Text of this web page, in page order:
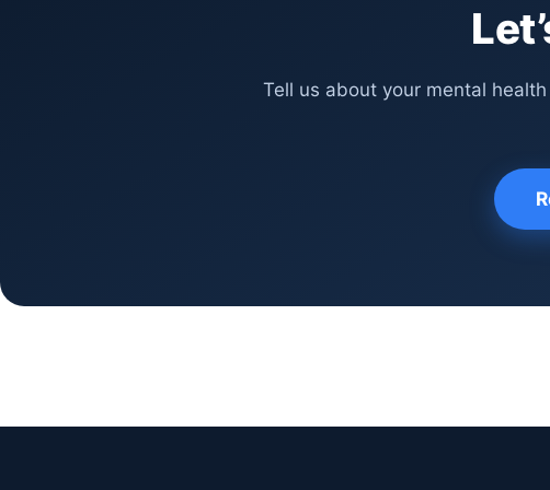
Tell us about your mental